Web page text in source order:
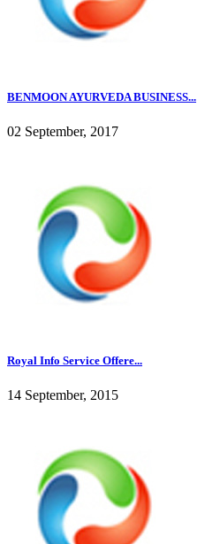
BENMOON AYURVEDA BUSINESS...
02 September, 2017
Royal Info Service Offere...
14 September, 2015